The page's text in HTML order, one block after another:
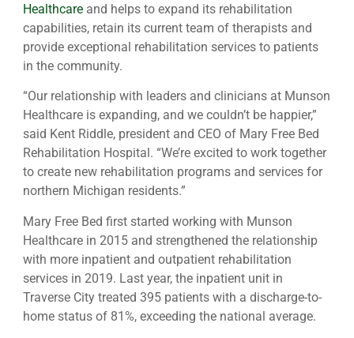
Healthcare and helps to expand its rehabilitation
capabilities, retain its current team of therapists and
provide exceptional rehabilitation services to patients
in the community.
“Our relationship with leaders and clinicians at Munson
Healthcare is expanding, and we couldn’t be happier,”
said Kent Riddle, president and CEO of Mary Free Bed
Rehabilitation Hospital. “We’re excited to work together
to create new rehabilitation programs and services for
northern Michigan residents.”
Mary Free Bed first started working with Munson
Healthcare in 2015 and strengthened the relationship
with more inpatient and outpatient rehabilitation
services in 2019. Last year, the inpatient unit in
Traverse City treated 395 patients with a discharge-to-
home status of 81%, exceeding the national average.